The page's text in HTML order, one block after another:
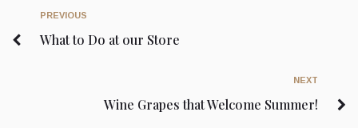
PREVIOUS
What to Do at our Store
NEXT
Wine Grapes that Welcome Summer!